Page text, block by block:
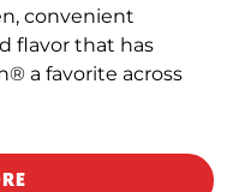
convenient
flavor that has
a favorite across